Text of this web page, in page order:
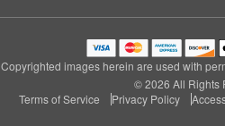
Copyrighted images herein are used with
© 2026 All Rights
Terms of Service
Privacy Policy